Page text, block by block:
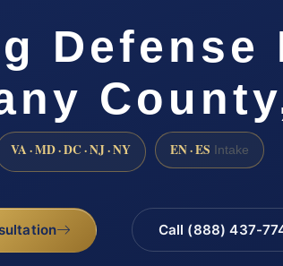
Defense
VA · MD · DC · NJ · NY EN · ES Intake
Call (888) 437-